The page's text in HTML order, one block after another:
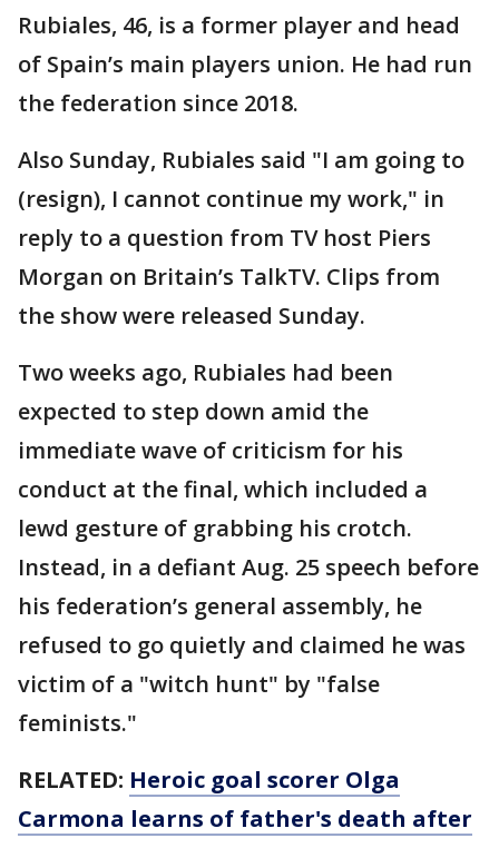
Rubiales, 46, is a former player and head
of Spain’s main players union. He had run
the federation since 2018.
Also Sunday, Rubiales said "I am going to
(resign), I cannot continue my work," in
reply to a question from TV host Piers
Morgan on Britain’s TalkTV. Clips from
the show were released Sunday.
Two weeks ago, Rubiales had been
expected to step down amid the
immediate wave of criticism for his
conduct at the final, which included a
lewd gesture of grabbing his crotch.
Instead, in a defiant Aug. 25 speech before
his federation’s general assembly, he
refused to go quietly and claimed he was
victim of a "witch hunt" by "false
feminists."
RELATED: Heroic goal scorer Olga
Carmona learns of father's death after